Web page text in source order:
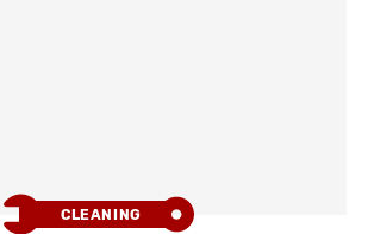
CLEANING